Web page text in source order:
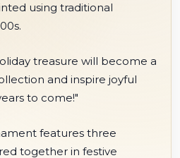
using traditional
treasure will become a
and inspire joyful
to come!"
features three
together in festive